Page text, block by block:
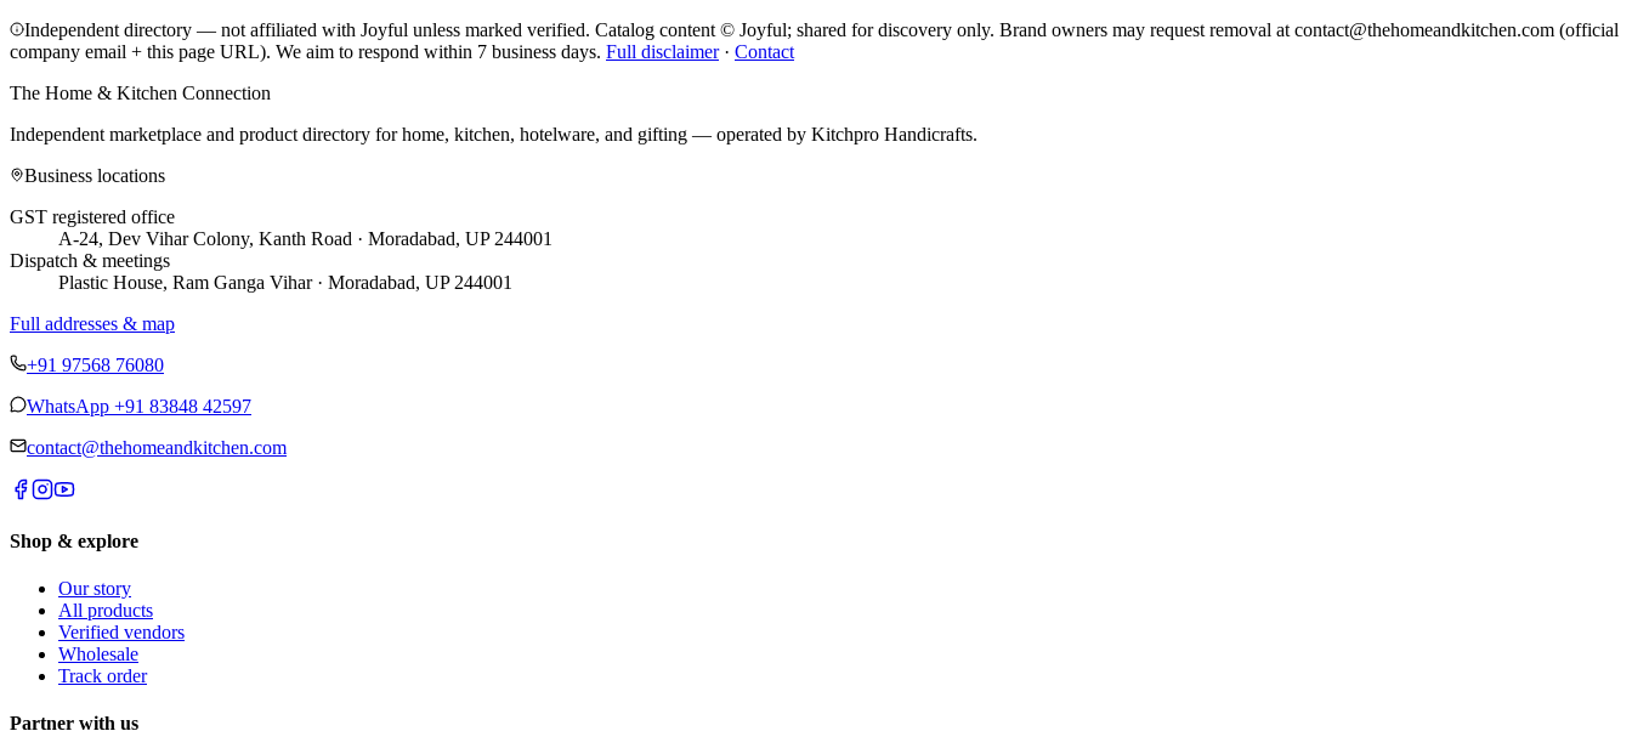
Independent directory — not affiliated with Joyful unless marked verified. Catalog content © Joyful; shared for discovery only. Brand owners may request removal at contact@thehomeandkitchen.com (official
company email + this page URL). We aim to respond within 7 business days. Full disclaimer· Contact
The Home & Kitchen Connection
Independent marketplace and product directory for home, kitchen, hotelware, and gifting — operated by Kitchpro Handicrafts.
Business locations
GST registered office
A-24, Dev Vihar Colony, Kanth Road · Moradabad, UP 244001
Dispatch & meetings
Plastic House, Ram Ganga Vihar · Moradabad, UP 244001
Full addresses & map
+91 97568 76080
WhatsApp +91 83848 42597
contact@thehomeandkitchen.com
Shop & explore
Our story
All products
Verified vendors
Wholesale
Track order
Partner with us